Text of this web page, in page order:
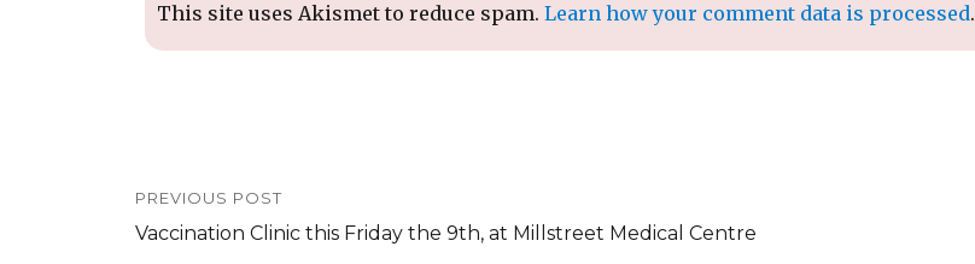
This site uses Akismet to reduce spam. Learn how your comment data is processed.
navigation
PREVIOUS POST
Previous
Vaccination Clinic this Friday the 9th, at Millstreet Medical Centre